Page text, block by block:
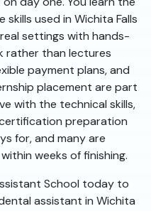
used in Wichita Falls
settings with hands-
rather than lectures
payment plans, and
placement are part
with the technical skills,
preparation
for, and many are
weeks of finishing.
School today to
assistant in Wichita